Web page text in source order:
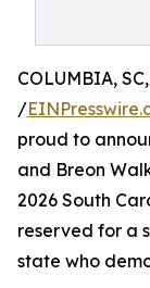
COLUMBIA,
/
proud to
and Breon
2026 South
reserved for a
state who